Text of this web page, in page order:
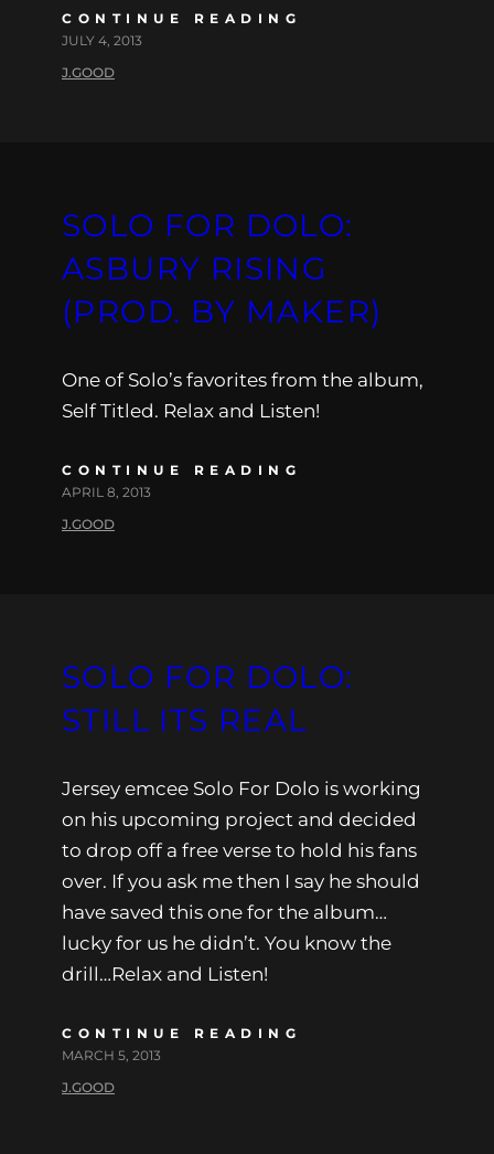
CONTINUE READING
JULY 4, 2013
J.GOOD
SOLO FOR DOLO:
ASBURY RISING
(PROD. BY MAKER)
One of Solo’s favorites from the album,
Self Titled. Relax and Listen!
CONTINUE READING
APRIL 8, 2013
J.GOOD
SOLO FOR DOLO:
STILL ITS REAL
Jersey emcee Solo For Dolo is working
on his upcoming project and decided
to drop off a free verse to hold his fans
over. If you ask me then I say he should
have saved this one for the album…
lucky for us he didn’t. You know the
drill…Relax and Listen!
CONTINUE READING
MARCH 5, 2013
J.GOOD